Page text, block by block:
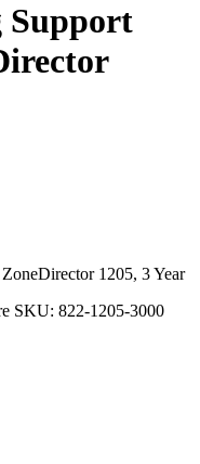
Support
1205, 3 Year
SKU: 822-1205-3000